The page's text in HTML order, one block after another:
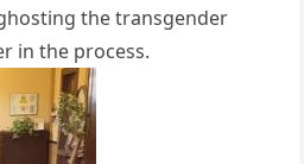
the transgender
in the process.